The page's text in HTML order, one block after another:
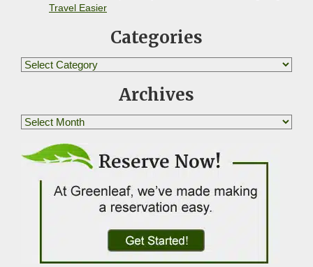
Travel Easier
Categories
Categories
Archives
Archives